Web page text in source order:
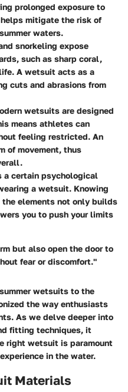
prolonged exposure to
mitigate the risk of
waters.
snorkeling expose
such as sharp coral,
A wetsuit acts as a
cuts and abrasions from
wetsuits are designed
means athletes can
feeling restricted. An
of movement, thus
a certain psychological
a wetsuit. Knowing
elements not only builds
you to push your limits
but also open the door to
fear or discomfort."
wetsuits to the
the way enthusiasts
As we delve deeper into
fitting techniques, it
right wetsuit is paramount
in the water.
Materials